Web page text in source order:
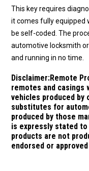
This key requires
it comes fully equipped
be self-coded. The
automotive locksmith
and running in no time.
Disclaimer:Remote
remotes and casings
vehicles produced by
substitutes for
produced by those
is expressly stated
products are not
endorsed or